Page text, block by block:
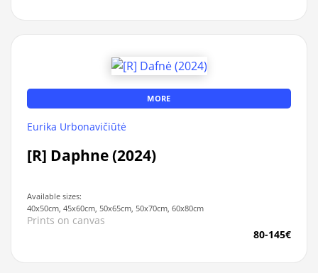
MORE
Eurika Urbonavičiūtė
[R] Daphne (2024)
Available sizes:
40x50cm, 45x60cm, 50x65cm, 50x70cm, 60x80cm
Prints on canvas
80-145€